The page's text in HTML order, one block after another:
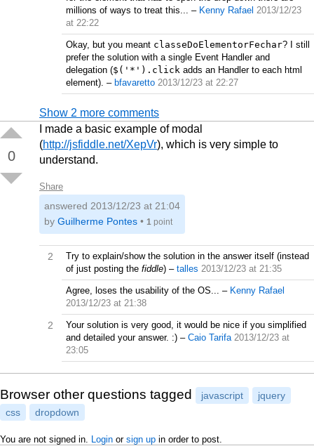
millions of ways to treat this... – Kenny Rafael 2013/12/23
at 22:22
Okay, but you meant classeDoElementorFechar? I still
prefer the solution with a single Event Handler and
delegation ($('*').click adds an Handler to each html
element). – bfavaretto 2013/12/23 at 22:27
Show 2 more comments
0
I made a basic example of modal
(http://jsfiddle.net/XepVr), which is very simple to
understand.
Share
answered 2013/12/23 at 21:04
by Guilherme Pontes • 1 point
2
Try to explain/show the solution in the answer itself (instead
of just posting the fiddle) – talles 2013/12/23 at 21:35
Agree, loses the usability of the OS... – Kenny Rafael
2013/12/23 at 21:38
2
Your solution is very good, it would be nice if you simplified
and detailed your answer. :) – Caio Tarifa 2013/12/23 at
23:05
Browser other questions tagged javascript
jquery
css
dropdown
You are not signed in. Login or sign up in order to post.